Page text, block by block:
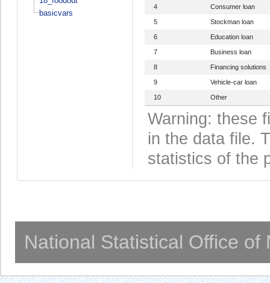
basicvars
4 Consumer loan
5 Stockman loan
6 Education loan
7 Business loan
8 Financing solutions
9 Vehicle-car loan
10 Other
Warning: these
in the data file.
statistics of the
National Statistical Office of